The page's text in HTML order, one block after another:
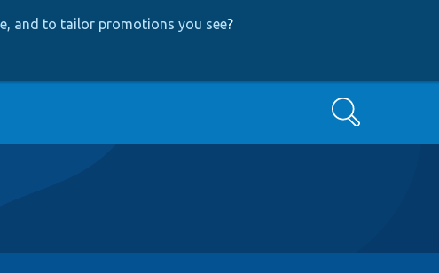
and to tailor promotions you see?
Search